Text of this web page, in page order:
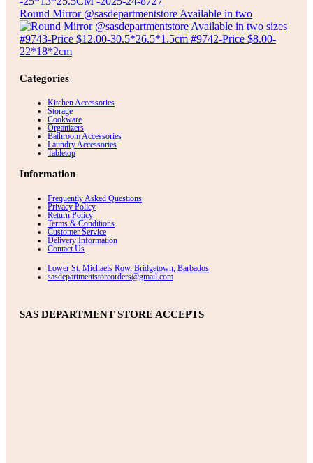
Round Mirror @sasdepartmentstore Available in two
Categories
Kitchen Accessories
Storage
Cookware
Organizers
Bathroom Accessories
Laundry Accessories
Tabletop
Information
Frequently Asked Questions
Privacy Policy
Return Policy
Terms & Conditions
Customer Service
Delivery Information
Contact Us
Lower St. Michaels Row, Bridgetown, Barbados
sasdepartmentstoreorders@gmail.com
SAS DEPARTMENT STORE ACCEPTS